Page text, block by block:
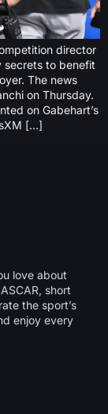
director
secrets to benefit
The news
on Thursday.
on Gabehart’s
[…]
love about
short
the sport’s
enjoy every